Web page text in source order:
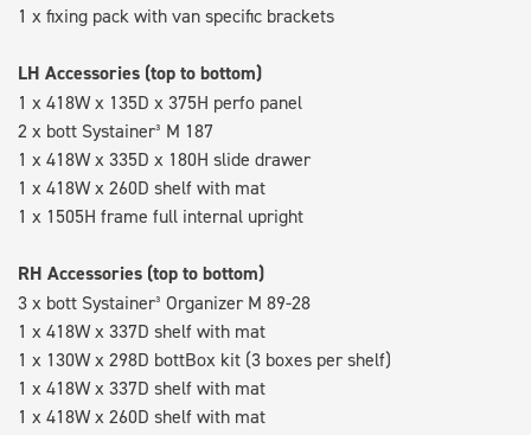
1 x fixing pack with van specific brackets
LH Accessories (top to bottom)
1 x 418W x 135D x 375H perfo panel
2 x bott Systainer³ M 187
1 x 418W x 335D x 180H slide drawer
1 x 418W x 260D shelf with mat
1 x 1505H frame full internal upright
RH Accessories (top to bottom)
3 x bott Systainer³ Organizer M 89-28
1 x 418W x 337D shelf with mat
1 x 130W x 298D bottBox kit (3 boxes per shelf)
1 x 418W x 337D shelf with mat
1 x 418W x 260D shelf with mat